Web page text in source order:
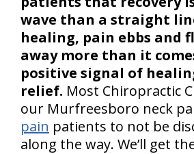
wave than a straight
healing, pain ebbs and
away more than it
positive signal of
relief. Most Chiropractic
our Murfreesboro neck
pain patients to not be
along the way. We’ll get